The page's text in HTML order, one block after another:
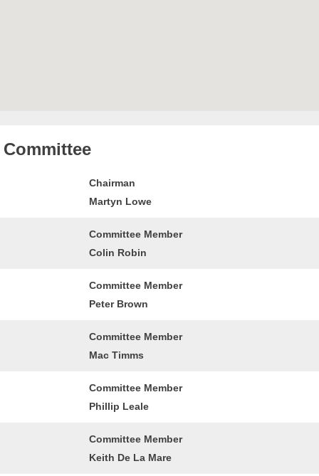
Committee
Chairman
Martyn Lowe
Committee Member
Colin Robin
Committee Member
Peter Brown
Committee Member
Mac Timms
Committee Member
Phillip Leale
Committee Member
Keith De La Mare